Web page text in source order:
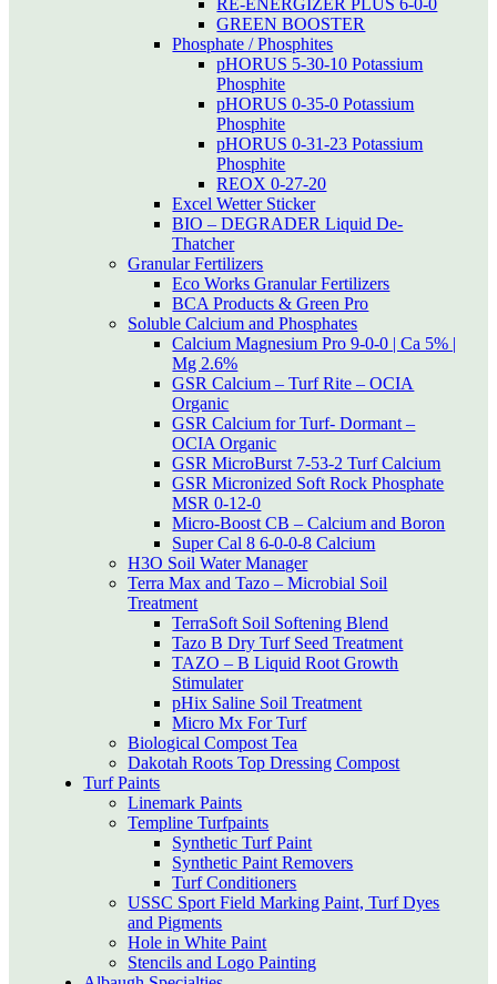
RE-ENERGIZER PLUS 6-0-0
GREEN BOOSTER
Phosphate / Phosphites
pHORUS 5-30-10 Potassium
Phosphite
pHORUS 0-35-0 Potassium
Phosphite
pHORUS 0-31-23 Potassium
Phosphite
REOX 0-27-20
Excel Wetter Sticker
BIO – DEGRADER Liquid De-
Thatcher
Granular Fertilizers
Eco Works Granular Fertilizers
BCA Products & Green Pro
Soluble Calcium and Phosphates
Calcium Magnesium Pro 9-0-0 | Ca 5% |
Mg 2.6%
GSR Calcium – Turf Rite – OCIA
Organic
GSR Calcium for Turf- Dormant –
OCIA Organic
GSR MicroBurst 7-53-2 Turf Calcium
GSR Micronized Soft Rock Phosphate
MSR 0-12-0
Micro-Boost CB – Calcium and Boron
Super Cal 8 6-0-0-8 Calcium
H3O Soil Water Manager
Terra Max and Tazo – Microbial Soil
Treatment
TerraSoft Soil Softening Blend
Tazo B Dry Turf Seed Treatment
TAZO – B Liquid Root Growth
Stimulater
pHix Saline Soil Treatment
Micro Mx For Turf
Biological Compost Tea
Dakotah Roots Top Dressing Compost
Turf Paints
Linemark Paints
Templine Turfpaints
Synthetic Turf Paint
Synthetic Paint Removers
Turf Conditioners
USSC Sport Field Marking Paint, Turf Dyes
and Pigments
Hole in White Paint
Stencils and Logo Painting